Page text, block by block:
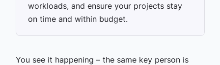
workloads, and ensure your projects stay
on time and within budget.
You see it happening – the same key person is